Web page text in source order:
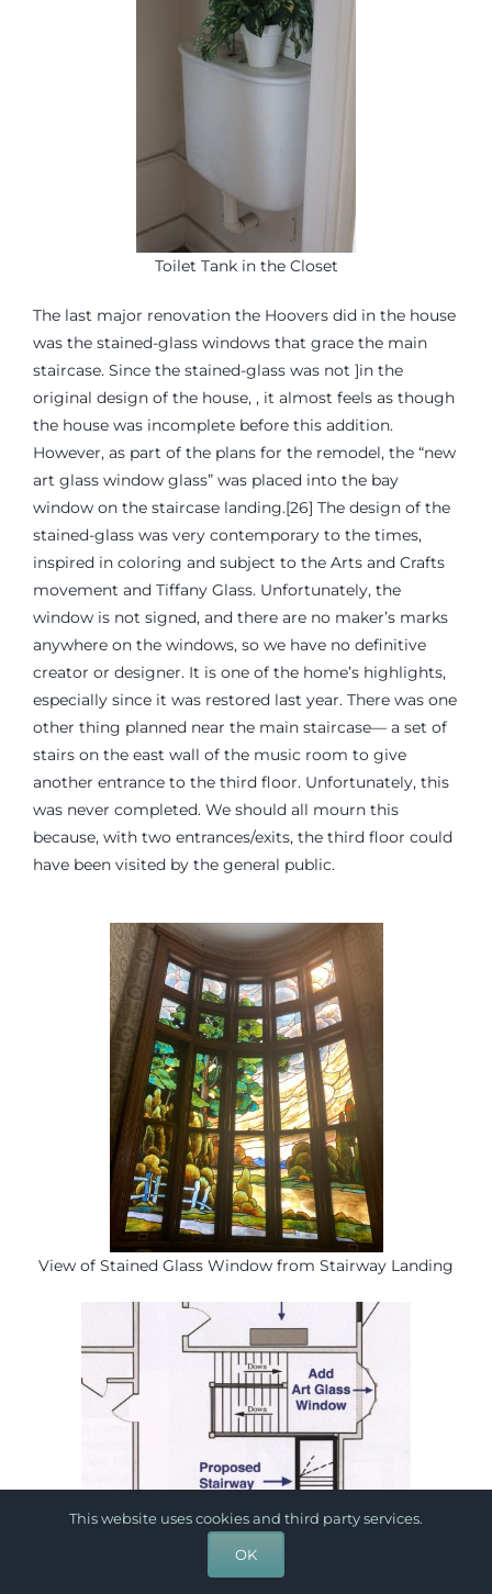
Toilet Tank in the Closet
The last major renovation the Hoovers did in the house
was the stained-glass windows that grace the main
staircase. Since the stained-glass was not ]in the
original design of the house, , it almost feels as though
the house was incomplete before this addition.
However, as part of the plans for the remodel, the “new
art glass window glass” was placed into the bay
window on the staircase landing.[26] The design of the
stained-glass was very contemporary to the times,
inspired in coloring and subject to the Arts and Crafts
movement and Tiffany Glass. Unfortunately, the
window is not signed, and there are no maker’s marks
anywhere on the windows, so we have no definitive
creator or designer. It is one of the home’s highlights,
especially since it was restored last year. There was one
other thing planned near the main staircase— a set of
stairs on the east wall of the music room to give
another entrance to the third floor. Unfortunately, this
was never completed. We should all mourn this
because, with two entrances/exits, the third floor could
have been visited by the general public.
View of Stained Glass Window from Stairway Landing
This website uses cookies and third party services.
OK